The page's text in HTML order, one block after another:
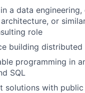
a data engineering,
or
role
building
programming in
SQL
solutions with